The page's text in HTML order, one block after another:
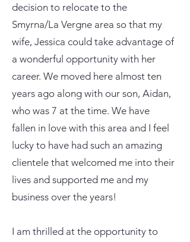
decision to relocate to the
Smyrna/La Vergne area so that my
wife, Jessica could take advantage of
a wonderful opportunity with her
career. We moved here almost ten
years ago along with our son, Aidan,
who was 7 at the time. We have
fallen in love with this area and I feel
lucky to have had such an amazing
clientele that welcomed me into their
lives and supported me and my
business over the years!
I am thrilled at the opportunity to